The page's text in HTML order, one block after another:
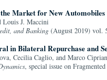
Market for New Automobiles
Louis J. Maccini
and Banking (August 2019) vol.
in Bilateral Repurchase and
Cecilia Caglio, and Marco
, special issue on